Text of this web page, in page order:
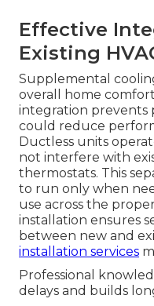
Effective
Existing
Supplemental
overall home
integration prevents
could reduce
Ductless units
not interfere with
thermostats. This
to run only when
use across the
installation ensures
between new and
installation services
Professional
delays and builds